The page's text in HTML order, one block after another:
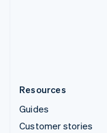
Resources
Guides
Customer stories